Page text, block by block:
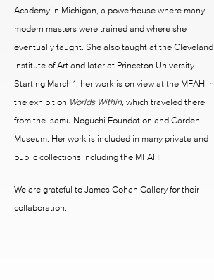
Academy in Michigan, a powerhouse where many
modern masters were trained and where she
eventually taught. She also taught at the Cleveland
Institute of Art and later at Princeton University.
Starting March 1, her work is on view at the MFAH in
the exhibition Worlds Within , which traveled there
from the Isamu Noguchi Foundation and Garden
Museum. Her work is included in many private and
public collections including the MFAH.
We are grateful to James Cohan Gallery for their
collaboration.